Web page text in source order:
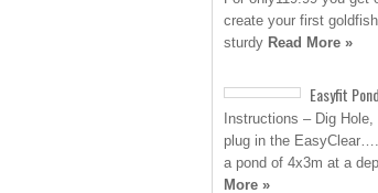
create your first
sturdy Read More »
Easyfit
Instructions – Dig
plug in the
a pond of 4x3m at a
More »